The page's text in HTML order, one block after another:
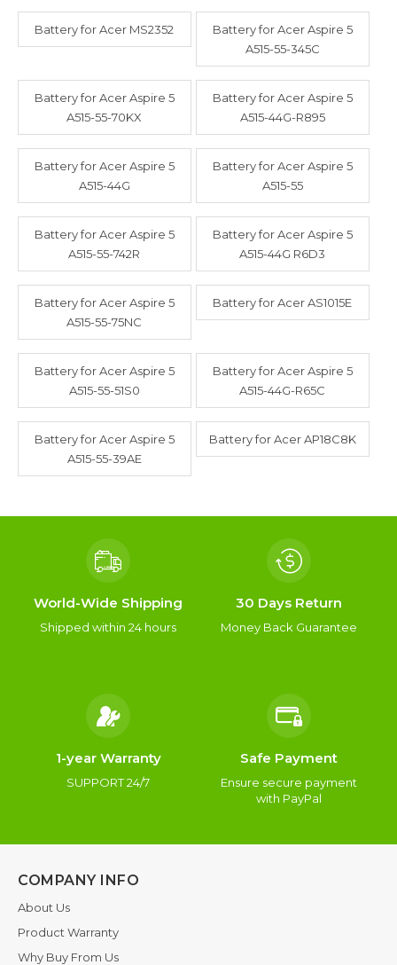
Battery for Acer MS2352
Battery for Acer Aspire 5
A515-55-345C
Battery for Acer Aspire 5
A515-55-70KX
Battery for Acer Aspire 5
A515-44G-R895
Battery for Acer Aspire 5
A515-44G
Battery for Acer Aspire 5
A515-55
Battery for Acer Aspire 5
A515-55-742R
Battery for Acer Aspire 5
A515-44G R6D3
Battery for Acer Aspire 5
A515-55-75NC
Battery for Acer AS1015E
Battery for Acer Aspire 5
A515-55-51S0
Battery for Acer Aspire 5
A515-44G-R65C
Battery for Acer Aspire 5
A515-55-39AE
Battery for Acer AP18C8K
World-Wide Shipping
Shipped within 24 hours
30 Days Return
Money Back Guarantee
1-year Warranty
SUPPORT 24/7
Safe Payment
Ensure secure payment
with PayPal
COMPANY INFO
About Us
Product Warranty
Why Buy From Us